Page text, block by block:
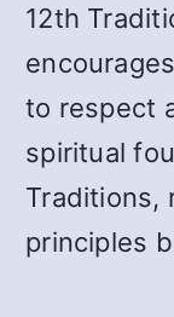
12th
to respect
spiritual
Traditions,
principles